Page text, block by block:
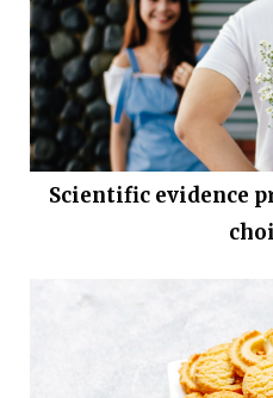
Scientific evidence